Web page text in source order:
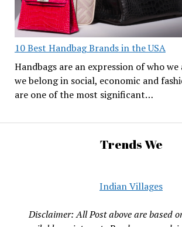
10 Best Handbag Brands in the USA
Handbags are an expression of who we
we belong in social, economic and
are one of the most significant…
Trends We
Indian Villages
Disclaimer: All Post above are based